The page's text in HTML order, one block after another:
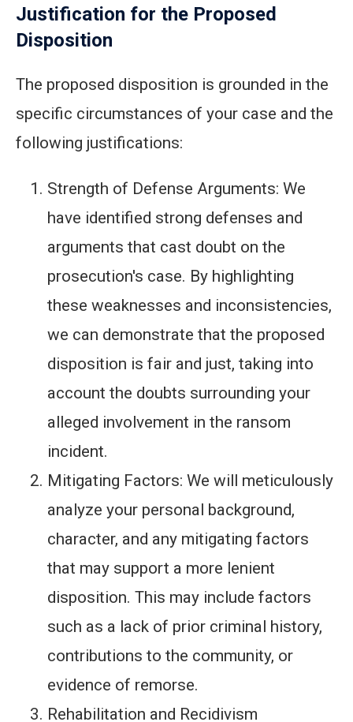
Justification for the Proposed
Disposition
The proposed disposition is grounded in the
specific circumstances of your case and the
following justifications:
Strength of Defense Arguments: We
have identified strong defenses and
arguments that cast doubt on the
prosecution's case. By highlighting
these weaknesses and inconsistencies,
we can demonstrate that the proposed
disposition is fair and just, taking into
account the doubts surrounding your
alleged involvement in the ransom
incident.
Mitigating Factors: We will meticulously
analyze your personal background,
character, and any mitigating factors
that may support a more lenient
disposition. This may include factors
such as a lack of prior criminal history,
contributions to the community, or
evidence of remorse.
Rehabilitation and Recidivism